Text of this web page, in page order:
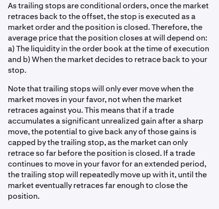
As trailing stops are conditional orders, once the market
retraces back to the offset, the stop is executed as a
market order and the position is closed. Therefore, the
average price that the position closes at will depend on:
a) The liquidity in the order book at the time of execution
and b) When the market decides to retrace back to your
stop.
Note that trailing stops will only ever move when the
market moves in your favor, not when the market
retraces against you. This means that if a trade
accumulates a significant unrealized gain after a sharp
move, the potential to give back any of those gains is
capped by the trailing stop, as the market can only
retrace so far before the position is closed. If a trade
continues to move in your favor for an extended period,
the trailing stop will repeatedly move up with it, until the
market eventually retraces far enough to close the
position.